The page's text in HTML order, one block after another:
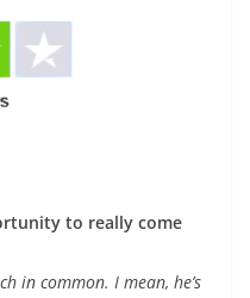
to really come
in common. I mean, he’s